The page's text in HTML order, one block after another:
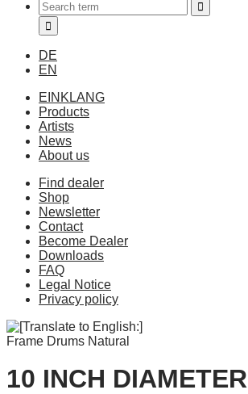
DE
EN
EINKLANG
Products
Artists
News
About us
Find dealer
Shop
Newsletter
Contact
Become Dealer
Downloads
FAQ
Legal Notice
Privacy policy
Frame Drums Natural
10 INCH DIAMETER